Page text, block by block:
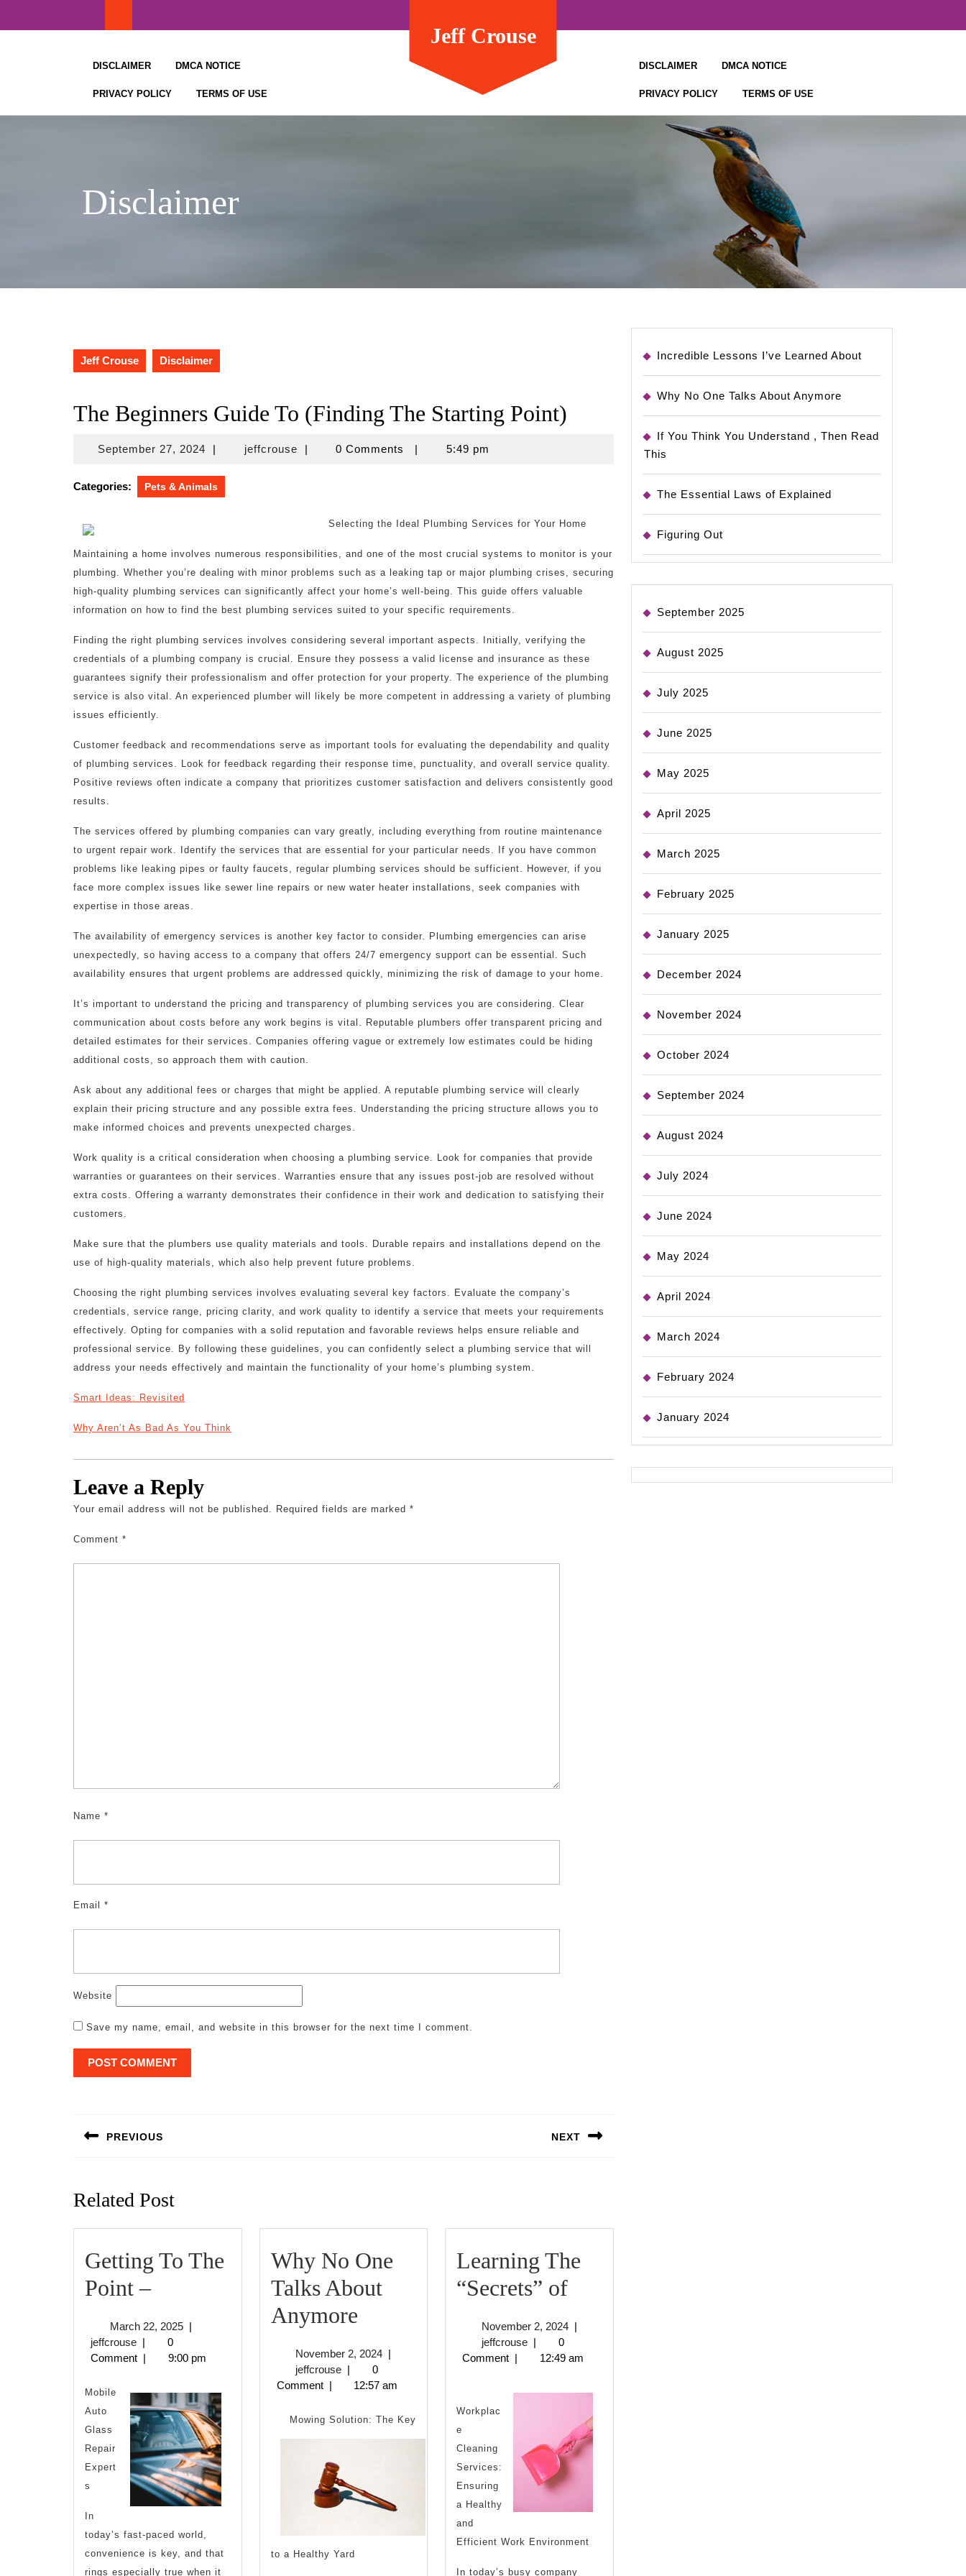
DISCLAIMER DMCA NOTICE
PRIVACY POLICY TERMS OF USE
Jeff Crouse
DISCLAIMER DMCA NOTICE
PRIVACY POLICY TERMS OF USE
Disclaimer
Jeff Crouse Disclaimer
The Beginners Guide To (Finding The Starting Point)
September 27, 2024September
2024
| jeffcrousejeffcrouse
| 0 Comments | 5:49 pm
Categories: Pets & Animals
Selecting the Ideal Plumbing Services for Your Home
Maintaining a home involves numerous responsibilities, and one of the most crucial systems to monitor is your
plumbing. Whether you’re dealing with minor problems such as a leaking tap or major plumbing crises, securing
high-quality plumbing services can significantly affect your home’s well-being. This guide offers valuable
information on how to find the best plumbing services suited to your specific requirements.
Finding the right plumbing services involves considering several important aspects. Initially, verifying the
credentials of a plumbing company is crucial. Ensure they possess a valid license and insurance as these
guarantees signify their professionalism and offer protection for your property. The experience of the plumbing
service is also vital. An experienced plumber will likely be more competent in addressing a variety of plumbing
issues efficiently.
Customer feedback and recommendations serve as important tools for evaluating the dependability and quality
of plumbing services. Look for feedback regarding their response time, punctuality, and overall service quality.
Positive reviews often indicate a company that prioritizes customer satisfaction and delivers consistently good
results.
The services offered by plumbing companies can vary greatly, including everything from routine maintenance
to urgent repair work. Identify the services that are essential for your particular needs. If you have common
problems like leaking pipes or faulty faucets, regular plumbing services should be sufficient. However, if you
face more complex issues like sewer line repairs or new water heater installations, seek companies with
expertise in those areas.
The availability of emergency services is another key factor to consider. Plumbing emergencies can arise
unexpectedly, so having access to a company that offers 24/7 emergency support can be essential. Such
availability ensures that urgent problems are addressed quickly, minimizing the risk of damage to your home.
It’s important to understand the pricing and transparency of plumbing services you are considering. Clear
communication about costs before any work begins is vital. Reputable plumbers offer transparent pricing and
detailed estimates for their services. Companies offering vague or extremely low estimates could be hiding
additional costs, so approach them with caution.
Ask about any additional fees or charges that might be applied. A reputable plumbing service will clearly
explain their pricing structure and any possible extra fees. Understanding the pricing structure allows you to
make informed choices and prevents unexpected charges.
Work quality is a critical consideration when choosing a plumbing service. Look for companies that provide
warranties or guarantees on their services. Warranties ensure that any issues post-job are resolved without
extra costs. Offering a warranty demonstrates their confidence in their work and dedication to satisfying their
customers.
Make sure that the plumbers use quality materials and tools. Durable repairs and installations depend on the
use of high-quality materials, which also help prevent future problems.
Choosing the right plumbing services involves evaluating several key factors. Evaluate the company’s
credentials, service range, pricing clarity, and work quality to identify a service that meets your requirements
effectively. Opting for companies with a solid reputation and favorable reviews helps ensure reliable and
professional service. By following these guidelines, you can confidently select a plumbing service that will
address your needs effectively and maintain the functionality of your home’s plumbing system.
Smart Ideas: Revisited
Why Aren’t As Bad As You Think
Leave a Reply
Your email address will not be published. Required fields are marked *
Comment *
Name *
Email *
Website
Save my name, email, and website in this browser for the next time I comment.
navigation
PREVIOUS NEXT
Related Post
Getting To The
Point –Getting
The
Point
–
March 22, 2025March
2025
|
jeffcrousejeffcrouse
|
0
Comment | 9:00 pm
Mobile
Auto
Glass
Repair
Expert
s
In
today’s fast-paced world,
convenience is key, and that
rings especially true when it
Why No One
Talks About
AnymoreWhy
One
Talks
About
November 2, 2024November
2024
|
jeffcrousejeffcrouse
|
0
Comment | 12:57 am
Mowing Solution: The Key
to a Healthy Yard
Learning The
“Secrets” ofLearning
“Secrets”
of
November 2, 2024November
2024
|
jeffcrousejeffcrouse
|
0
Comment | 12:49 am
Workplac
e
Cleaning
Services:
Ensuring
a Healthy
and
Efficient Work Environment
In today’s busy company
Incredible Lessons I’ve Learned About
Why No One Talks About Anymore
If You Think You Understand , Then Read
This
The Essential Laws of Explained
Figuring Out
September 2025
August 2025
July 2025
June 2025
May 2025
April 2025
March 2025
February 2025
January 2025
December 2024
November 2024
October 2024
September 2024
August 2024
July 2024
June 2024
May 2024
April 2024
March 2024
February 2024
January 2024